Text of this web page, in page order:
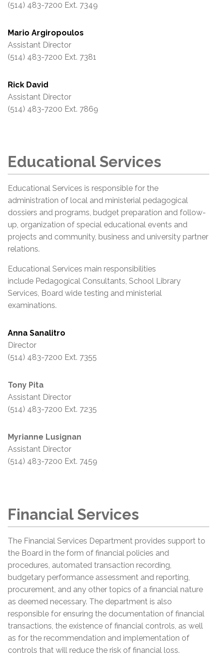
(514) 483-7200 Ext. 7349
Mario Argiropoulos
Assistant Director
(514) 483-7200 Ext. 7381
Rick David
Assistant Director
(514) 483-7200 Ext. 7869
Educational Services
Educational Services is responsible for the
administration of local and ministerial pedagogical
dossiers and programs, budget preparation and follow-
up, organization of special educational events and
projects and community, business and university partner
relations.
Educational Services main responsibilities
include Pedagogical Consultants, School Library
Services, Board wide testing and ministerial
examinations.
Anna Sanalitro
Director
(514) 483-7200 Ext. 7355
Tony Pita
Assistant Director
(514) 483-7200 Ext. 7235
Myrianne Lusignan
Assistant Director
(514) 483-7200 Ext. 7459
Financial Services
The Financial Services Department provides support to
the Board in the form of financial policies and
procedures, automated transaction recording,
budgetary performance assessment and reporting,
procurement, and any other topics of a financial nature
as deemed necessary. The department is also
responsible for ensuring the documentation of financial
transactions, the existence of financial controls, as well
as for the recommendation and implementation of
controls that will reduce the risk of financial loss.